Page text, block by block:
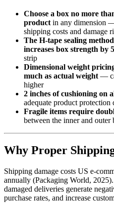
Choose a box no more
product in any dimension
shipping costs and damage
The H-tape sealing
increases box strength by
strip
Dimensional weight
much as actual weight —
higher
2 inches of cushioning on
adequate product protection
Fragile items require
between the inner and outer
Why Proper
Shipping damage costs US e-
annually (Packaging World,
damaged deliveries generate
purchase rates, and increase